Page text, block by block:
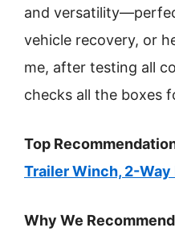
and
vehicle recovery, or
me, after testing all
checks all the boxes
Top
Trailer Winch, 2-
Why We